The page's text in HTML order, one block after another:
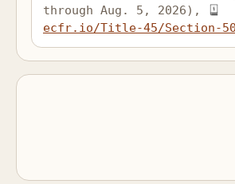
through Aug. 5, 2026),
ecfr.io/Title-45/Section-